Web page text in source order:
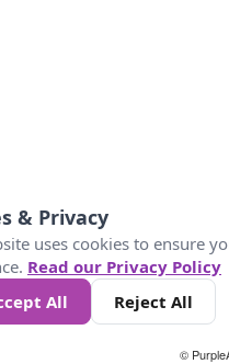
45 147
©
& Privacy
uses cookies to ensure
Read our Privacy Policy
All
Reject All